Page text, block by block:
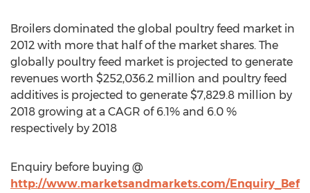
Broilers dominated the global poultry feed market in
2012 with more that half of the market shares. The
globally poultry feed market is projected to generate
revenues worth $252,036.2 million and poultry feed
additives is projected to generate $7,829.8 million by
2018 growing at a CAGR of 6.1% and 6.0 %
respectively by 2018
Enquiry before buying @
http://www.marketsandmarkets.com/Enquiry_Bef